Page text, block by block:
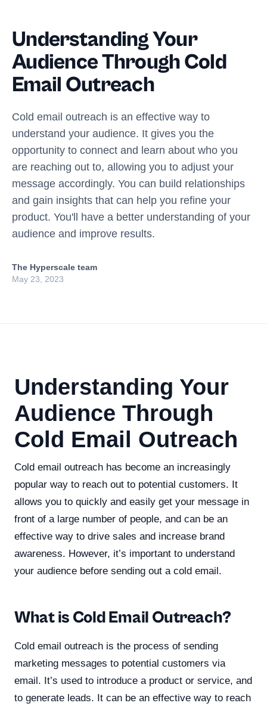
Understanding Your
Audience Through Cold
Email Outreach
Cold email outreach is an effective way to
understand your audience. It gives you the
opportunity to connect and learn about who you
are reaching out to, allowing you to adjust your
message accordingly. You can build relationships
and gain insights that can help you refine your
product. You'll have a better understanding of your
audience and improve results.
The Hyperscale team
May 23, 2023
Understanding Your
Audience Through
Cold Email Outreach
Cold email outreach has become an increasingly
popular way to reach out to potential customers. It
allows you to quickly and easily get your message in
front of a large number of people, and can be an
effective way to drive sales and increase brand
awareness. However, it’s important to understand
your audience before sending out a cold email.
What is Cold Email Outreach?
Cold email outreach is the process of sending
marketing messages to potential customers via
email. It’s used to introduce a product or service, and
to generate leads. It can be an effective way to reach